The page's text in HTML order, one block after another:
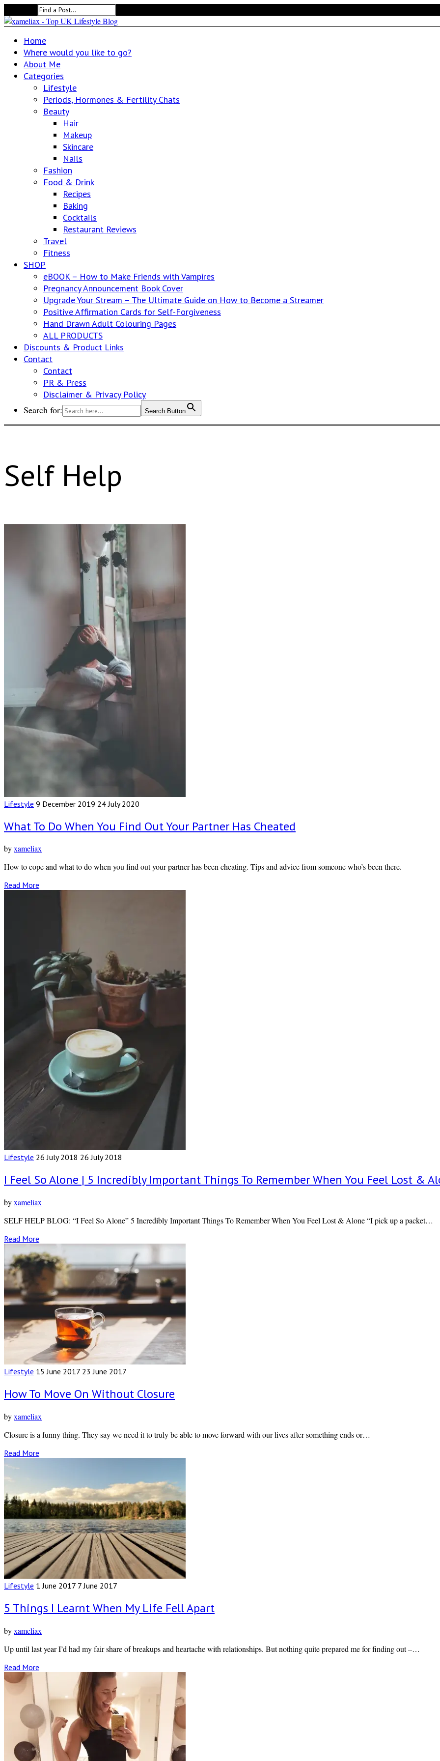
Home
Where would you like to go?
About Me
Categories
Lifestyle
Periods, Hormones & Fertility Chats
Beauty
Hair
Makeup
Skincare
Nails
Fashion
Food & Drink
Recipes
Baking
Cocktails
Restaurant Reviews
Travel
Fitness
SHOP
eBOOK – How to Make Friends with Vampires
Pregnancy Announcement Book Cover
Upgrade Your Stream – The Ultimate Guide on How to Become a Streamer
Positive Affirmation Cards for Self-Forgiveness
Hand Drawn Adult Colouring Pages
ALL PRODUCTS
Discounts & Product Links
Contact
Contact
PR & Press
Disclaimer & Privacy Policy
Search for: Search Button
Self Help
Lifestyle 9 December 2019 24 July 2020
What To Do When You Find Out Your Partner Has Cheated
byxameliax
How to cope and what to do when you find out your partner has been cheating. Tips and advice from someone who’s been there.
Read More
Lifestyle 26 July 2018 26 July 2018
I Feel So Alone | 5 Incredibly Important Things To Remember When You Feel Lost &
byxameliax
SELF HELP BLOG: “I Feel So Alone” 5 Incredibly Important Things To Remember When You Feel Lost & Alone “I pick up a packet…
Read More
Lifestyle 15 June 2017 23 June 2017
How To Move On Without Closure
byxameliax
Closure is a funny thing. They say we need it to truly be able to move forward with our lives after something ends or…
Read More
Lifestyle 1 June 2017 7 June 2017
5 Things I Learnt When My Life Fell Apart
byxameliax
Up until last year I’d had my fair share of breakups and heartache with relationships. But nothing quite prepared me for finding out –…
Read More